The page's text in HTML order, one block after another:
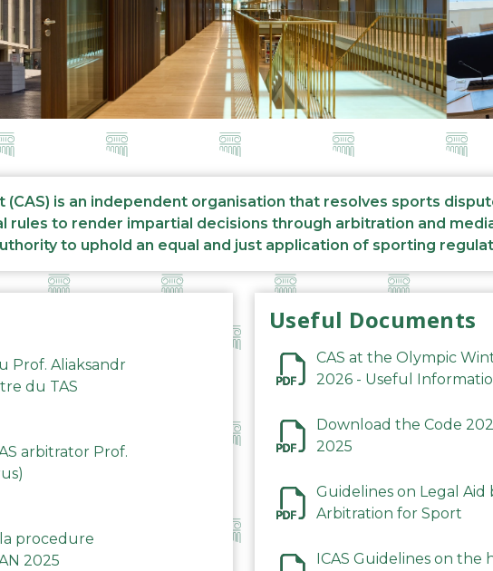
is an independent organisation that resolves sports
rules to render impartial decisions through arbitration and
to uphold an equal and just application of sporting
Prof. Aliaksandr
du TAS
arbitrator Prof.
procedure
2025
Useful Documents
CAS at the Olympic
2026 - Useful
Download the Code
2025
Guidelines on Legal
Arbitration for Sport
ICAS Guidelines on the